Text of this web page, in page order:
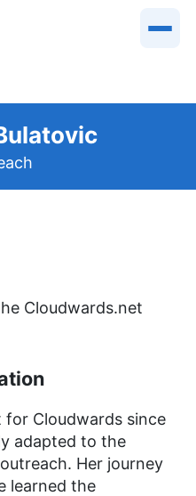
Cloudwards.net
for Cloudwards since
adapted to the
Her journey
learned the